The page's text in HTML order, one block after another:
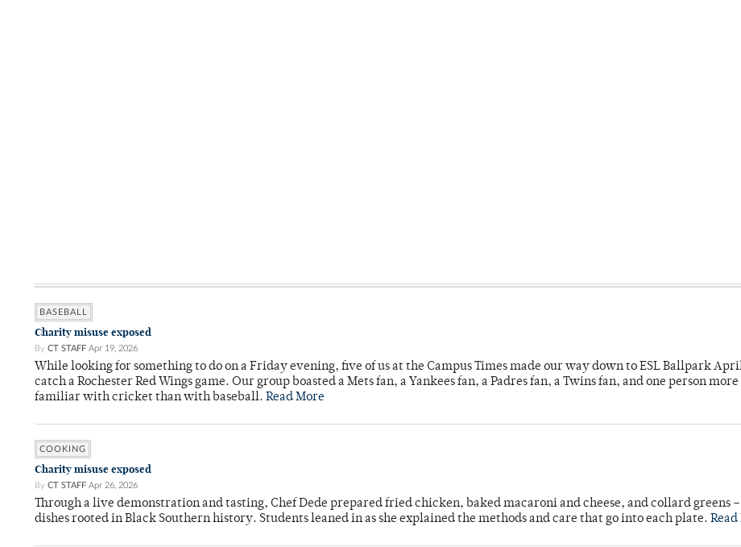
BASEBALL
Charity misuse exposed
By CT STAFF Apr 19, 2026
While looking for something to do on a Friday evening, five of us at the Campus Times made our way down to ESL Ballpark
catch a Rochester Red Wings game. Our group boasted a Mets fan, a Yankees fan, a Padres fan, a Twins fan, and one person more
familiar with cricket than with baseball. Read More
COOKING
Charity misuse exposed
By CT STAFF Apr 26, 2026
Through a live demonstration and tasting, Chef Dede prepared fried chicken, baked macaroni and cheese, and collard greens –
dishes rooted in Black Southern history. Students leaned in as she explained the methods and care that go into each plate. Read